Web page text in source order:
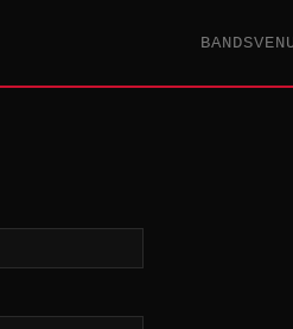
BANDS